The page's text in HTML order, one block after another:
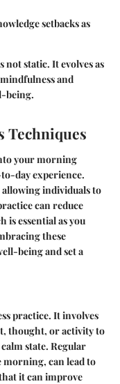
setbacks as
static. It evolves as
and
being.
your morning
day experience.
allowing individuals to
can reduce
is essential as you
these
being and set a
practice. It involves
thought, or activity to
state. Regular
morning, can lead to
it can improve